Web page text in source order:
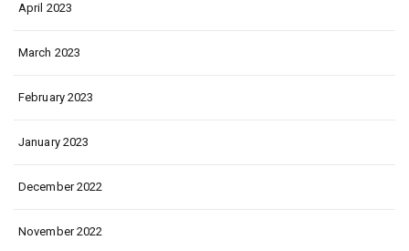
April 2023
March 2023
February 2023
January 2023
December 2022
November 2022